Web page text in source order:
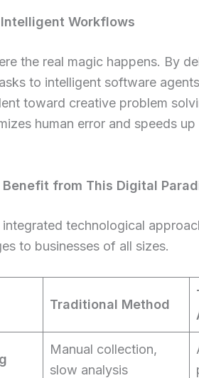
Workflows
the real magic happens. By
to intelligent software
toward creative problem
human error and speeds
Benefit from This Digital
integrated technological
to businesses of all sizes.
Traditional Method
Manual collection,
slow analysis